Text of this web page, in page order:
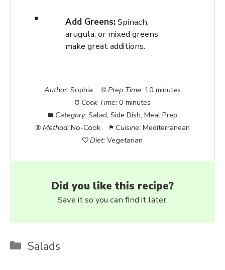
Add Greens:Spinach,
arugula, or mixed greens
make great additions.
Author: Sophia Prep Time: 10 minutes
Cook Time: 0 minutes
Category: Salad, Side Dish, Meal Prep
Method: No-Cook Cuisine: Mediterranean
Diet: Vegetarian
Did you like this recipe?
Save it so you can find it later.
Categories
Salads